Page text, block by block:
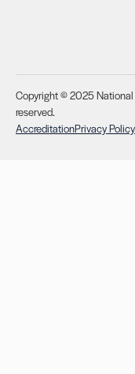
Copyright © 2025 National
reserved.
AccreditationPrivacy Policy